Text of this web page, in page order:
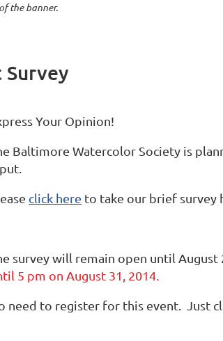
the banner.
Survey
Your Opinion!
Baltimore Watercolor Society is
click here to take our brief survey
survey will remain open until
5 pm on August 31, 2014.
need to register for this event. Just